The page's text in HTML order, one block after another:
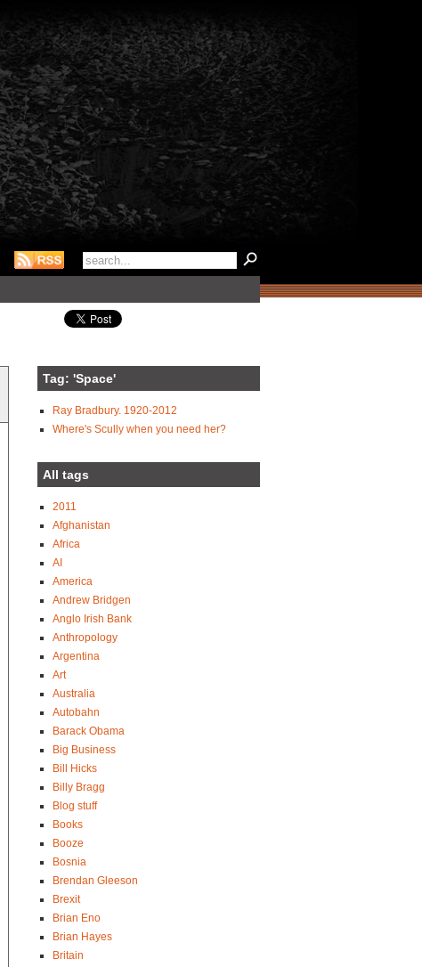
Tag: 'Space'
Ray Bradbury. 1920-2012
Where's Scully when you need her?
All tags
2011
Afghanistan
Africa
AI
America
Andrew Bridgen
Anglo Irish Bank
Anthropology
Argentina
Art
Australia
Autobahn
Barack Obama
Big Business
Bill Hicks
Billy Bragg
Blog stuff
Books
Booze
Bosnia
Brendan Gleeson
Brexit
Brian Eno
Brian Hayes
Britain